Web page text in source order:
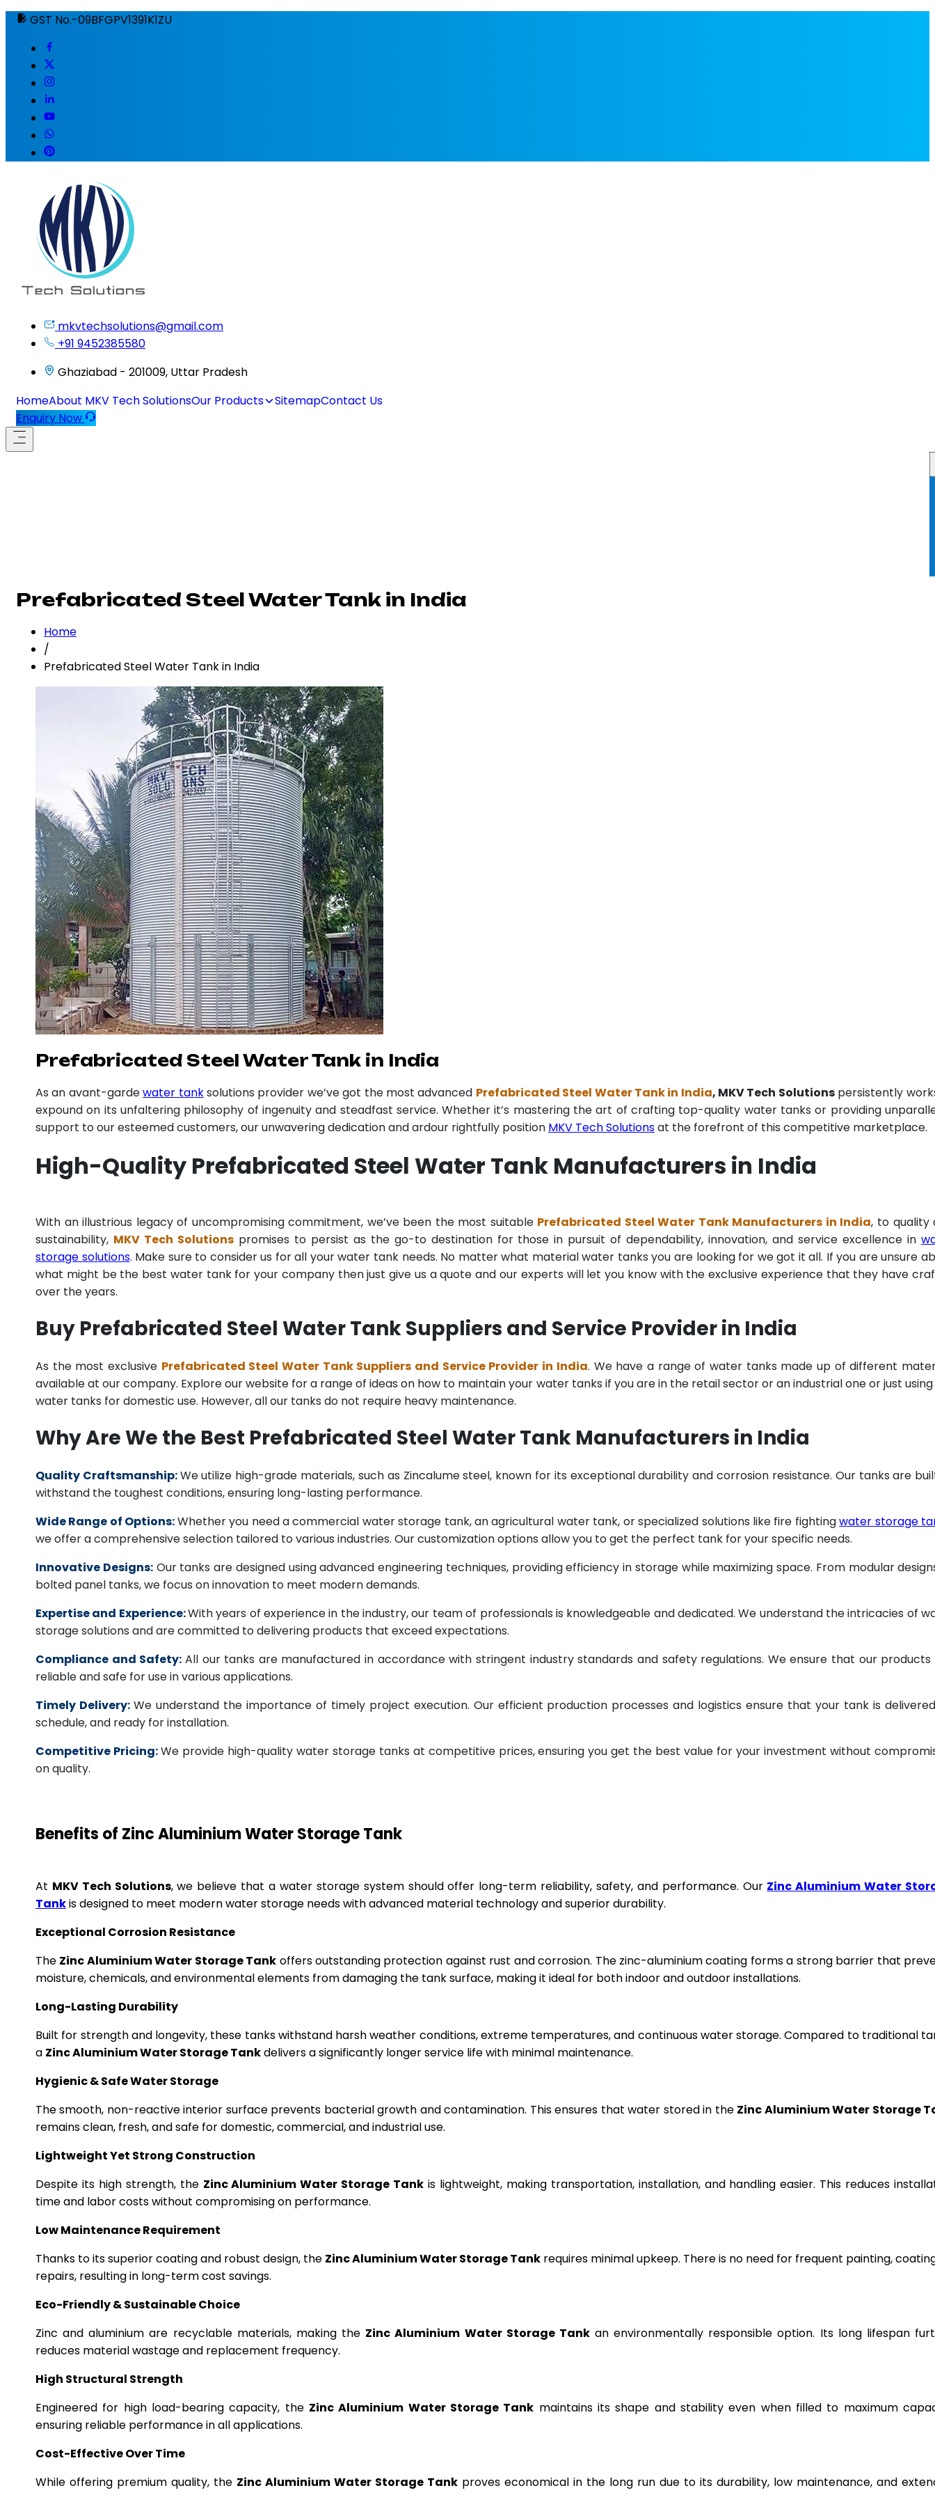
GST No.-09BFGPV1391K1ZU
mkvtechsolutions@gmail.com
+91 9452385580
Ghaziabad - 201009, Uttar Pradesh
HomeAbout MKV Tech SolutionsOur Products SitemapContact Us
Enquiry Now
Prefabricated Steel Water Tank in India
Home
/
Prefabricated Steel Water Tank in India
Prefabricated Steel Water Tank in India
As an avant-gardewater tanksolutions provider we’ve got the most advanced Prefabricated Steel Water Tank in India, MKV Tech Solutionspersistently
expound on its unfaltering philosophy of ingenuity and steadfast service. Whether it’s mastering the art of crafting top-quality water tanks or providing
support to our esteemed customers, our unwavering dedication and ardour rightfully position MKV Tech Solutionsat the forefront of this competitive marketplace.
High-Quality Prefabricated Steel Water Tank Manufacturers in India
With an illustrious legacy of uncompromising commitment, we’ve been the most suitable Prefabricated Steel Water Tank Manufacturers in India, to quality
sustainability, MKV Tech Solutionspromises to persist as the go-to destination for those in pursuit of dependability, innovation, and service excellence in
storage solutions. Make sure to consider us for all your water tank needs. No matter what material water tanks you are looking for we got it all. If you are unsure
what might be the best water tank for your company then just give us a quote and our experts will let you know with the exclusive experience that they have
over the years.
Buy Prefabricated Steel Water Tank Suppliers and Service Provider in India
As the most exclusive Prefabricated Steel Water Tank Suppliers and Service Provider in India. We have a range of water tanks made up of different
available at our company. Explore our website for a range of ideas on how to maintain your water tanks if you are in the retail sector or an industrial one or just
water tanks for domestic use. However, all our tanks do not require heavy maintenance.
Why Are We the Best Prefabricated Steel Water Tank Manufacturers in India
Quality Craftsmanship:We utilize high-grade materials, such as Zincalume steel, known for its exceptional durability and corrosion resistance. Our tanks are
withstand the toughest conditions, ensuring long-lasting performance.
Wide Range of Options:Whether you need a commercial water storage tank, an agricultural water tank, or specialized solutions like fire fightingwater storage
we offer a comprehensive selection tailored to various industries. Our customization options allow you to get the perfect tank for your specific needs.
Innovative Designs: Our tanks are designed using advanced engineering techniques, providing efficiency in storage while maximizing space. From modular
bolted panel tanks, we focus on innovation to meet modern demands.
Expertise and Experience:With years of experience in the industry, our team of professionals is knowledgeable and dedicated. We understand the intricacies of
storage solutions and are committed to delivering products that exceed expectations.
Compliance and Safety: All our tanks are manufactured in accordance with stringent industry standards and safety regulations. We ensure that our products
reliable and safe for use in various applications.
Timely Delivery: We understand the importance of timely project execution. Our efficient production processes and logistics ensure that your tank is
schedule, and ready for installation.
Competitive Pricing:We provide high-quality water storage tanks at competitive prices, ensuring you get the best value for your investment without
on quality.
Benefits of Zinc Aluminium Water Storage Tank
At MKV Tech Solutions, we believe that a water storage system should offer long-term reliability, safety, and performance. Our Zinc Aluminium Water
Tankis designed to meet modern water storage needs with advanced material technology and superior durability.
Exceptional Corrosion Resistance
The Zinc Aluminium Water Storage Tank offers outstanding protection against rust and corrosion. The zinc-aluminium coating forms a strong barrier that
moisture, chemicals, and environmental elements from damaging the tank surface, making it ideal for both indoor and outdoor installations.
Long-Lasting Durability
Built for strength and longevity, these tanks withstand harsh weather conditions, extreme temperatures, and continuous water storage. Compared to traditional
a Zinc Aluminium Water Storage Tankdelivers a significantly longer service life with minimal maintenance.
Hygienic & Safe Water Storage
The smooth, non-reactive interior surface prevents bacterial growth and contamination. This ensures that water stored in the Zinc Aluminium Water Storage
remains clean, fresh, and safe for domestic, commercial, and industrial use.
Lightweight Yet Strong Construction
Despite its high strength, the Zinc Aluminium Water Storage Tank is lightweight, making transportation, installation, and handling easier. This reduces
time and labor costs without compromising on performance.
Low Maintenance Requirement
Thanks to its superior coating and robust design, the Zinc Aluminium Water Storage Tank requires minimal upkeep. There is no need for frequent painting,
repairs, resulting in long-term cost savings.
Eco-Friendly & Sustainable Choice
Zinc and aluminium are recyclable materials, making the Zinc Aluminium Water Storage Tankan environmentally responsible option. Its long lifespan
reduces material wastage and replacement frequency.
High Structural Strength
Engineered for high load-bearing capacity, the Zinc Aluminium Water Storage Tank maintains its shape and stability even when filled to maximum
ensuring reliable performance in all applications.
Cost-Effective Over Time
While offering premium quality, the Zinc Aluminium Water Storage Tank proves economical in the long run due to its durability, low maintenance, and